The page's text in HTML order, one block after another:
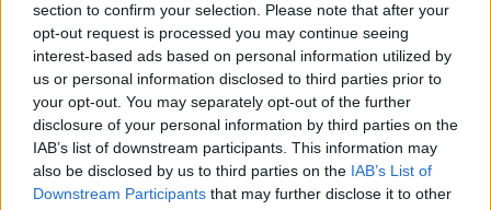
section to confirm your selection. Please note that after your
opt-out request is processed you may continue seeing
interest-based ads based on personal information utilized by
us or personal information disclosed to third parties prior to
your opt-out. You may separately opt-out of the further
disclosure of your personal information by third parties on the
IAB’s list of downstream participants. This information may
also be disclosed by us to third parties on the IAB’s List of
Downstream Participants that may further disclose it to other
The poll also suggests the Conservatives would retain
their position as the second biggest party in
parliament with 20 per of voters backing them in
constituencies and 21 per cent on the list, resulting
in 24 seats.